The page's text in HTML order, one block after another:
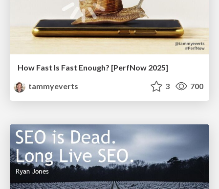
How Fast Is Fast Enough? [PerfNow 2025]
tammyeverts
3 700